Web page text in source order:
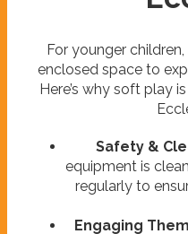
For younger
enclosed space to
Here’s why soft play
Safety &
equipment is
regularly to
Engaging